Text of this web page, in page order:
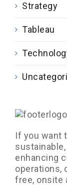
Strategy
Tableau
If you want
enhancing
operations,
free, onsite